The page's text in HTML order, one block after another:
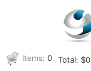
Items: 0 Total: $0